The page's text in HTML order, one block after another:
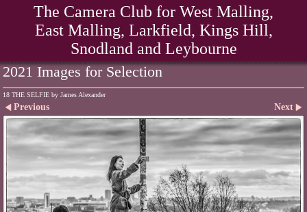
The Camera Club for West Malling,
East Malling, Larkfield, Kings Hill,
Snodland and Leybourne
2021 Images for Selection
18 THE SELFIE by James Alexander
Previous Next